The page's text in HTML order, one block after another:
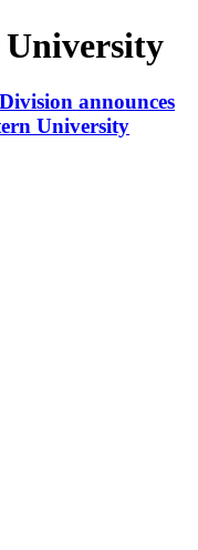
University
announces
University